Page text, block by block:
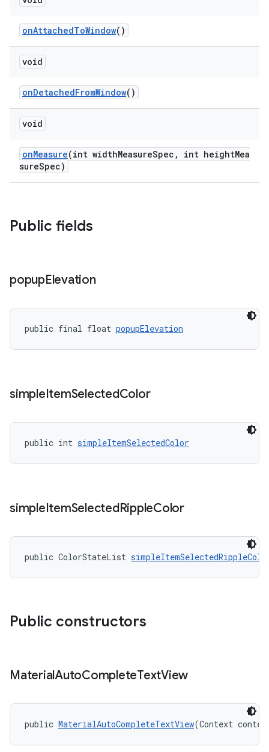
onAttachedToWindow()
void
onDetachedFromWindow()
void
onMeasure(int widthMeasureSpec, int heightMea
sureSpec)
Public fields
popupElevation
public final float popupElevation
simpleItemSelectedColor
public int simpleItemSelectedColor
simpleItemSelectedRippleColor
public ColorStateList
Public constructors
MaterialAutoCompleteTextView
public MaterialAutoCompleteTextView(Context